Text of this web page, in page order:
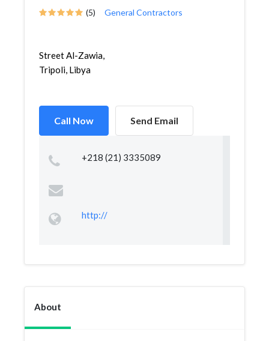
(5) General Contractors
Street Al-Zawia,
Tripoli, Libya
Call Now Send Email
+218 (21) 3335089
http://
About